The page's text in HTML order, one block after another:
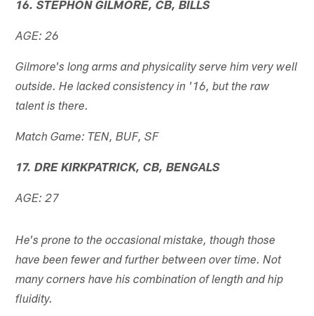
16. STEPHON GILMORE, CB, BILLS
AGE: 26
Gilmore's long arms and physicality serve him very well
outside. He lacked consistency in '16, but the raw
talent is there.
Match Game: TEN, BUF, SF
17. DRE KIRKPATRICK, CB, BENGALS
AGE: 27
He's prone to the occasional mistake, though those
have been fewer and further between over time. Not
many corners have his combination of length and hip
fluidity.